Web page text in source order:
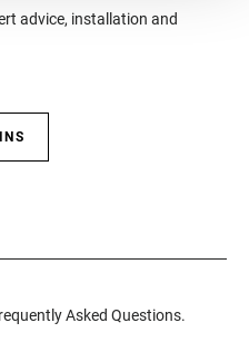
advice, installation and
Asked Questions.